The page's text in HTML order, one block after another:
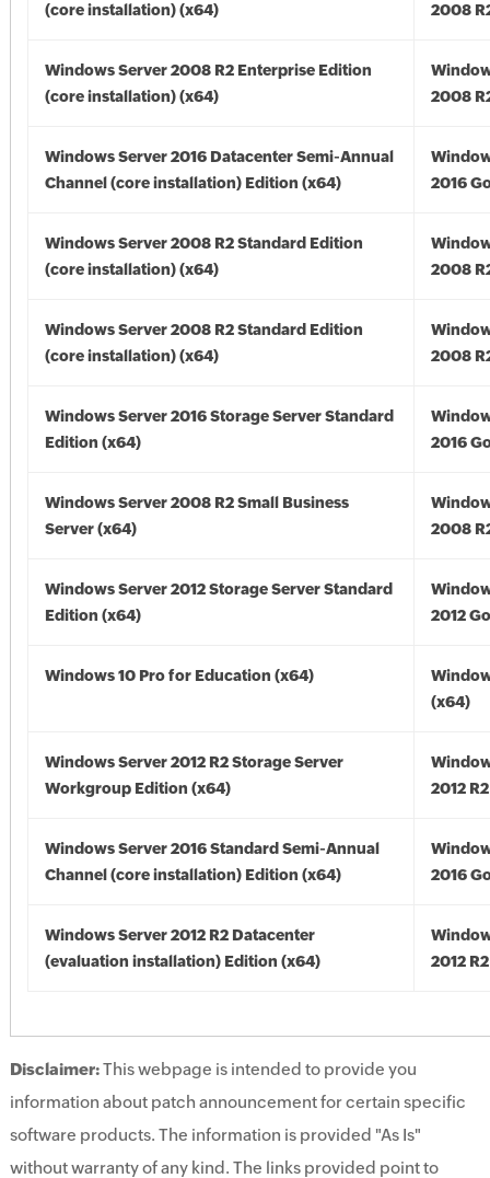
(core installation) (x64)
2008
Windows Server 2008 R2 Enterprise Edition
(core installation) (x64)
2008
Windows Server 2016 Datacenter Semi-Annual
Channel (core installation) Edition (x64)
2016
Windows Server 2008 R2 Standard Edition
(core installation) (x64)
2008
Windows Server 2008 R2 Standard Edition
(core installation) (x64)
2008
Windows Server 2016 Storage Server Standard
Edition (x64)
2016
Windows Server 2008 R2 Small Business
Server (x64)
2008
Windows Server 2012 Storage Server Standard
Edition (x64)
2012
Windows 10 Pro for Education (x64)
(x64)
Windows Server 2012 R2 Storage Server
Workgroup Edition (x64)
2012
Windows Server 2016 Standard Semi-Annual
Channel (core installation) Edition (x64)
2016
Windows Server 2012 R2 Datacenter
(evaluation installation) Edition (x64)
2012
Disclaimer:This webpage is intended to provide you
information about patch announcement for certain specific
software products. The information is provided "As Is"
without warranty of any kind. The links provided point to